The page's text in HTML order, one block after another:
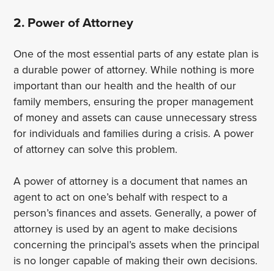
2. Power of Attorney
One of the most essential parts of any estate plan is
a durable power of attorney. While nothing is more
important than our health and the health of our
family members, ensuring the proper management
of money and assets can cause unnecessary stress
for individuals and families during a crisis. A power
of attorney can solve this problem.
A power of attorney is a document that names an
agent to act on one’s behalf with respect to a
person’s finances and assets. Generally, a power of
attorney is used by an agent to make decisions
concerning the principal’s assets when the principal
is no longer capable of making their own decisions.